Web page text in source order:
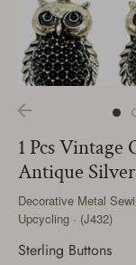
1 Pcs
Antique Silver
Decorative Metal
Upcycling · (J432)
Sterling Buttons